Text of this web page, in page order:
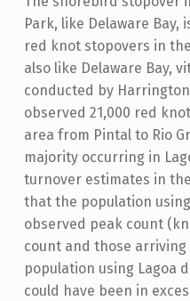
Park, like Delaware
red knot stopovers in
also like Delaware Bay,
conducted by Harrington
observed 21,000 red
area from Pintal to Rio
majority occurring in
turnover estimates in
that the population
observed peak count
count and those
population using Lagoa
could have been in